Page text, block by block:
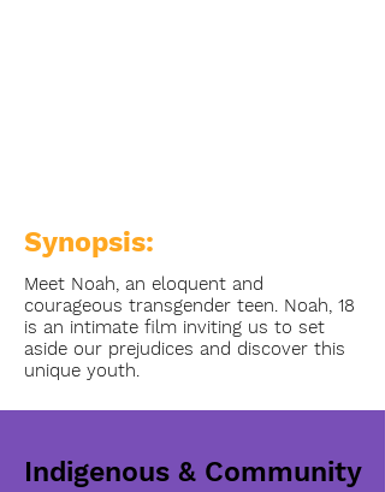
Synopsis:
Meet Noah, an eloquent and
courageous transgender teen. Noah, 18
is an intimate film inviting us to set
aside our prejudices and discover this
unique youth.
Indigenous & Community